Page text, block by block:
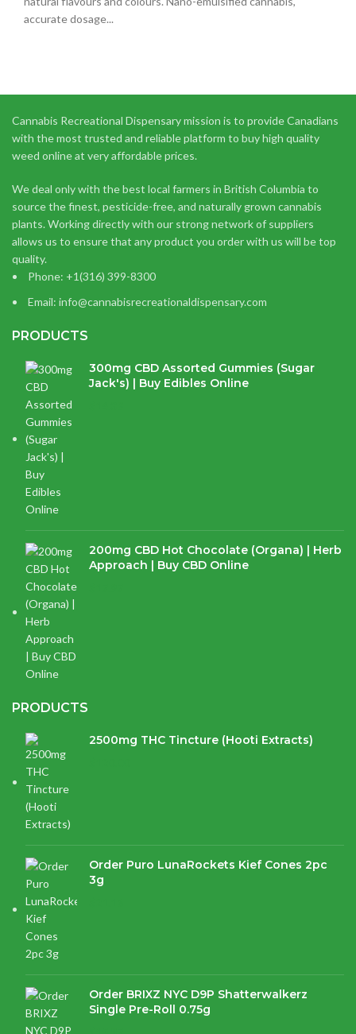
accurate dosage...
Cannabis Recreational Dispensary mission is to provide Canadians
with the most trusted and reliable platform to buy high quality
weed online at very affordable prices.
We deal only with the best local farmers in British Columbia to
source the finest, pesticide-free, and naturally grown cannabis
plants. Working directly with our strong network of suppliers
allows us to ensure that any product you order with us will be top
quality.
Phone: +1(316) 399-8300
Email: info@cannabisrecreationaldispensary.com
PRODUCTS
300mg CBD Assorted Gummies (Sugar
Jack's) | Buy Edibles Online
200mg CBD Hot Chocolate (Organa) | Herb
Approach | Buy CBD Online
PRODUCTS
2500mg THC Tincture (Hooti Extracts)
Order Puro LunaRockets Kief Cones 2pc
3g
Order BRIXZ NYC D9P Shatterwalkerz
Single Pre-Roll 0.75g